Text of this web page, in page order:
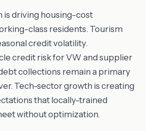
is driving housing-cost
class residents. Tourism
credit volatility.
credit risk for VW and supplier
collections remain a primary
Tech-sector growth is creating
that locally-trained
without optimization.